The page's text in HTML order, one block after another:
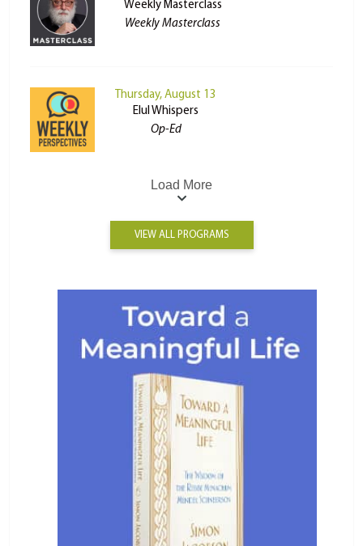
Weekly Masterclass
Weekly Masterclass
Thursday, August 13
Elul Whispers
Op-Ed
Load More
VIEW ALL PROGRAMS